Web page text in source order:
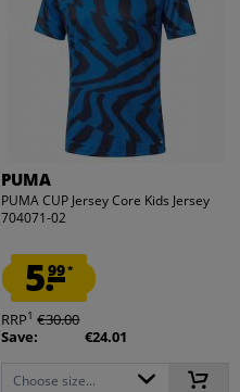
PUMA
PUMA CUP Jersey Core Kids Jersey
704071-02
5.99*
RRP1 €30.00
Save:
€24.01
Choose size...